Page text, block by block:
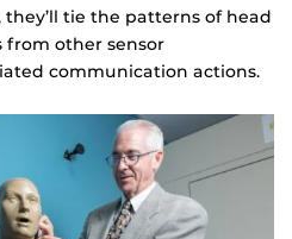
tie the patterns of head
from other sensor
communication actions.